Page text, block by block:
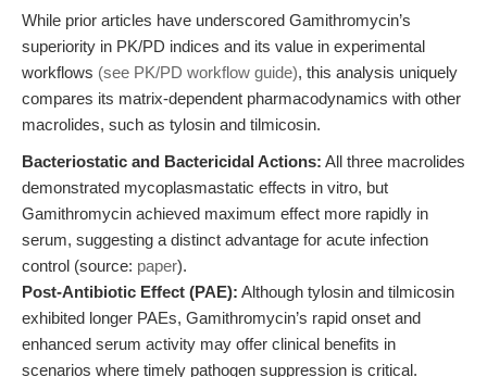
While prior articles have underscored Gamithromycin’s
superiority in PK/PD indices and its value in experimental
workflows (see PK/PD workflow guide), this analysis uniquely
compares its matrix-dependent pharmacodynamics with other
macrolides, such as tylosin and tilmicosin.
Bacteriostatic and Bactericidal Actions: All three macrolides
demonstrated mycoplasmastatic effects in vitro, but
Gamithromycin achieved maximum effect more rapidly in
serum, suggesting a distinct advantage for acute infection
control (source: paper).
Post-Antibiotic Effect (PAE): Although tylosin and tilmicosin
exhibited longer PAEs, Gamithromycin’s rapid onset and
enhanced serum activity may offer clinical benefits in
scenarios where timely pathogen suppression is critical.